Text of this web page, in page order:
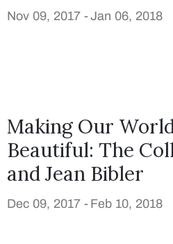
Nov 09, 2017 -Jan 06, 2018
Making Our
Beautiful: The
and Jean Bibler
Dec 09, 2017 - Feb 10, 2018